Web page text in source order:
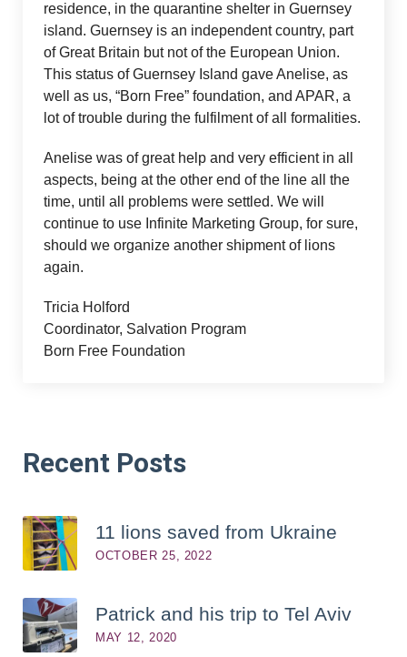
residence, in the quarantine shelter in Guernsey
island. Guernsey is an independent country, part
of Great Britain but not of the European Union.
This status of Guernsey Island gave Anelise, as
well as us, “Born Free” foundation, and APAR, a
lot of trouble during the fulfilment of all formalities.
Anelise was of great help and very efficient in all
aspects, being at the other end of the line all the
time, until all problems were settled. We will
continue to use Infinite Marketing Group, for sure,
should we organize another shipment of lions
again.
Tricia Holford
Coordinator, Salvation Program
Born Free Foundation
Recent Posts
11 lions saved from Ukraine
OCTOBER 25, 2022
Patrick and his trip to Tel Aviv
MAY 12, 2020